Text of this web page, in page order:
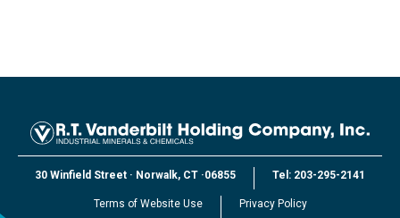
30 Winfield Street · Norwalk, CT ·06855 Tel: 203-295-2141
Terms of Website Use Privacy Policy